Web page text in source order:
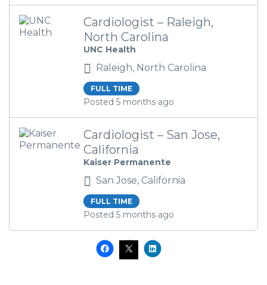
Cardiologist – Raleigh,
North Carolina
UNC Health
Raleigh, North Carolina
FULL TIME
Posted 5 months ago
Cardiologist – San Jose,
California
Kaiser Permanente
San Jose, California
FULL TIME
Posted 5 months ago